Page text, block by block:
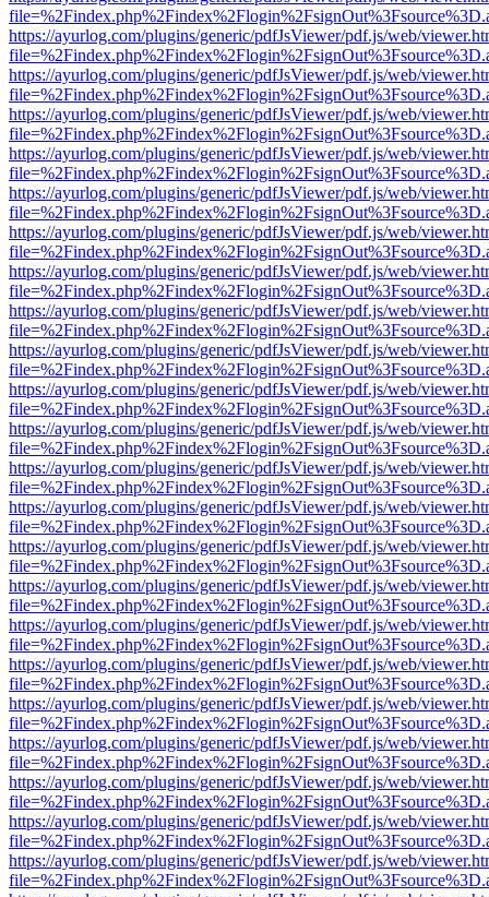
https://ayurlog.com/plugins/generic/pdfJsViewer/pdf.js/web/
https://ayurlog.com/plugins/generic/pdfJsViewer/pdf.js/web/
https://ayurlog.com/plugins/generic/pdfJsViewer/pdf.js/web/
https://ayurlog.com/plugins/generic/pdfJsViewer/pdf.js/web/
https://ayurlog.com/plugins/generic/pdfJsViewer/pdf.js/web/
https://ayurlog.com/plugins/generic/pdfJsViewer/pdf.js/web/
https://ayurlog.com/plugins/generic/pdfJsViewer/pdf.js/web/
https://ayurlog.com/plugins/generic/pdfJsViewer/pdf.js/web/
https://ayurlog.com/plugins/generic/pdfJsViewer/pdf.js/web/
https://ayurlog.com/plugins/generic/pdfJsViewer/pdf.js/web/
https://ayurlog.com/plugins/generic/pdfJsViewer/pdf.js/web/
https://ayurlog.com/plugins/generic/pdfJsViewer/pdf.js/web/
https://ayurlog.com/plugins/generic/pdfJsViewer/pdf.js/web/
https://ayurlog.com/plugins/generic/pdfJsViewer/pdf.js/web/
https://ayurlog.com/plugins/generic/pdfJsViewer/pdf.js/web/
https://ayurlog.com/plugins/generic/pdfJsViewer/pdf.js/web/
https://ayurlog.com/plugins/generic/pdfJsViewer/pdf.js/web/
https://ayurlog.com/plugins/generic/pdfJsViewer/pdf.js/web/
https://ayurlog.com/plugins/generic/pdfJsViewer/pdf.js/web/
https://ayurlog.com/plugins/generic/pdfJsViewer/pdf.js/web/
https://ayurlog.com/plugins/generic/pdfJsViewer/pdf.js/web/
https://ayurlog.com/plugins/generic/pdfJsViewer/pdf.js/web/